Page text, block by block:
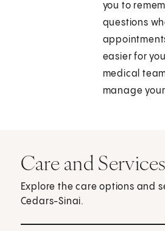
you to
questions
easier for
medical
manage
Care and Services
Explore the care options and
Cedars-Sinai.